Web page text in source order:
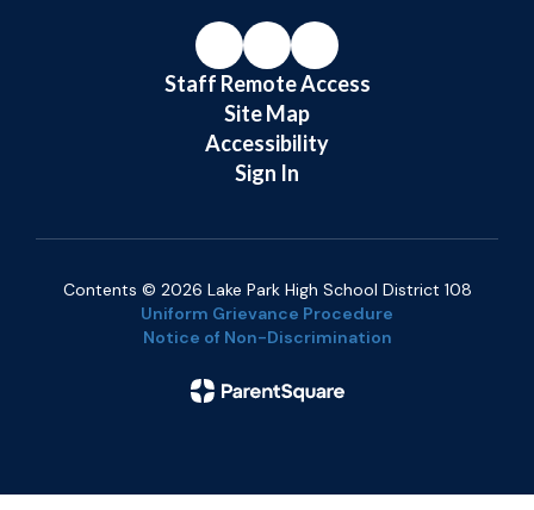
Staff Remote Access
Site Map
Accessibility
Sign In
Contents © 2026 Lake Park High School District 108
Uniform Grievance Procedure
Notice of Non-Discrimination